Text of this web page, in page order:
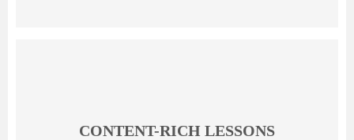
CONTENT-RICH LESSONS